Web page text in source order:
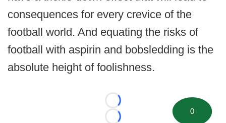
consequences for every crevice of the
football world. And equating the risks of
football with aspirin and bobsledding is the
absolute height of foolishness.
Loading...
0